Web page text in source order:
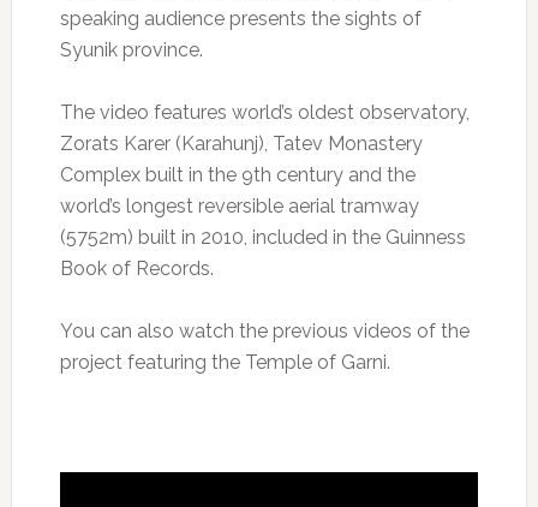
speaking audience presents the sights of
Syunik province.
The video features world’s oldest observatory,
Zorats Karer (Karahunj), Tatev Monastery
Complex built in the 9th century and the
world’s longest reversible aerial tramway
(5752m) built in 2010, included in the Guinness
Book of Records.
You can also watch the previous videos of the
project featuring the Temple of Garni.